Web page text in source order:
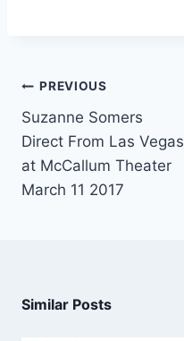
PREVIOUS
Suzanne Somers
Direct From Las Vegas
at McCallum Theater
March 11 2017
Similar Posts